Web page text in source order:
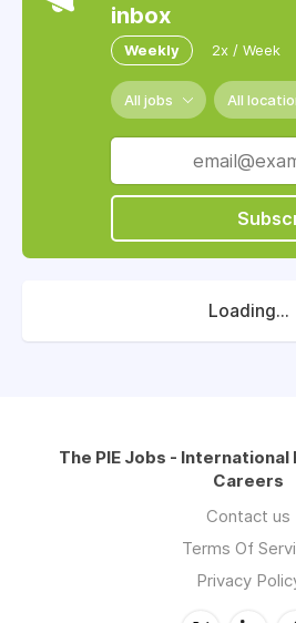
inbox
Weekly 2x / Week
All jobs All
Loading...
The PIE Jobs - International
Careers
Contact us
Terms Of
Privacy